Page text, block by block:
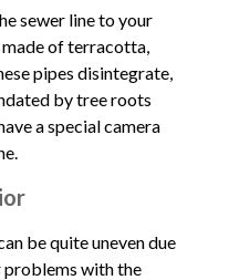
sewer line to your
of terracotta,
pipes disintegrate,
by tree roots
a special camera
be quite uneven due
problems with the